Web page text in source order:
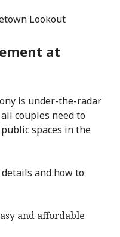
Lookout
at
is under-the-radar
couples need to
spaces in the
and how to
and affordable